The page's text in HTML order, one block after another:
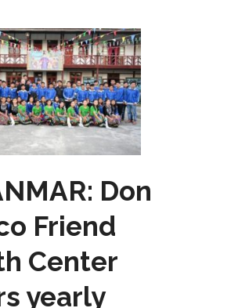
Don
Friend
Center
yearly